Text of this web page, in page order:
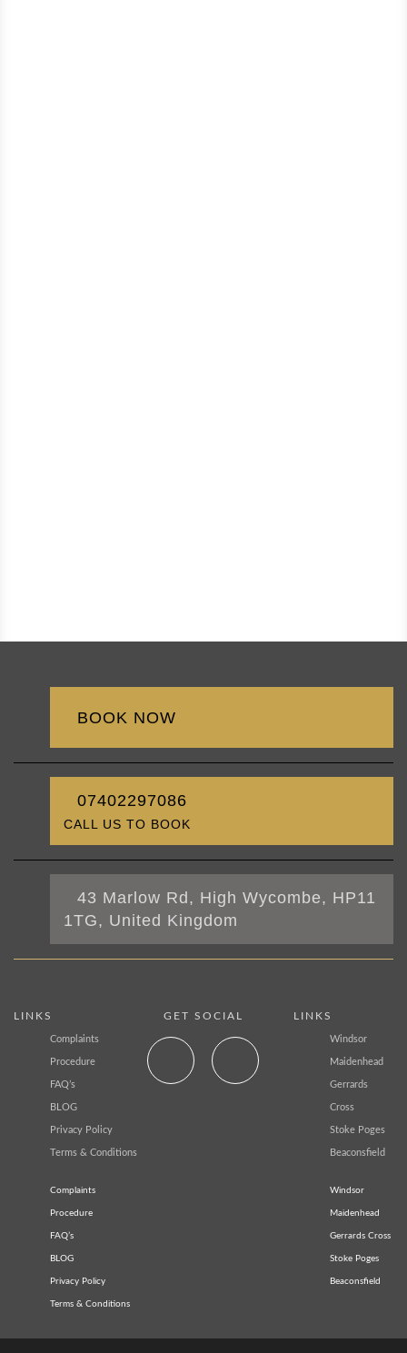
BOOK NOW
07402297086
CALL US TO BOOK
43 Marlow Rd, High Wycombe, HP11
1TG, United Kingdom
LINKS
Complaints
Procedure
FAQ’s
BLOG
Privacy Policy
Terms & Conditions
Complaints
Procedure
FAQ’s
BLOG
Privacy Policy
Terms & Conditions
GET SOCIAL LINKS
Windsor
Maidenhead
Gerrards
Cross
Stoke Poges
Beaconsfield
Windsor
Maidenhead
Gerrards Cross
Stoke Poges
Beaconsfield